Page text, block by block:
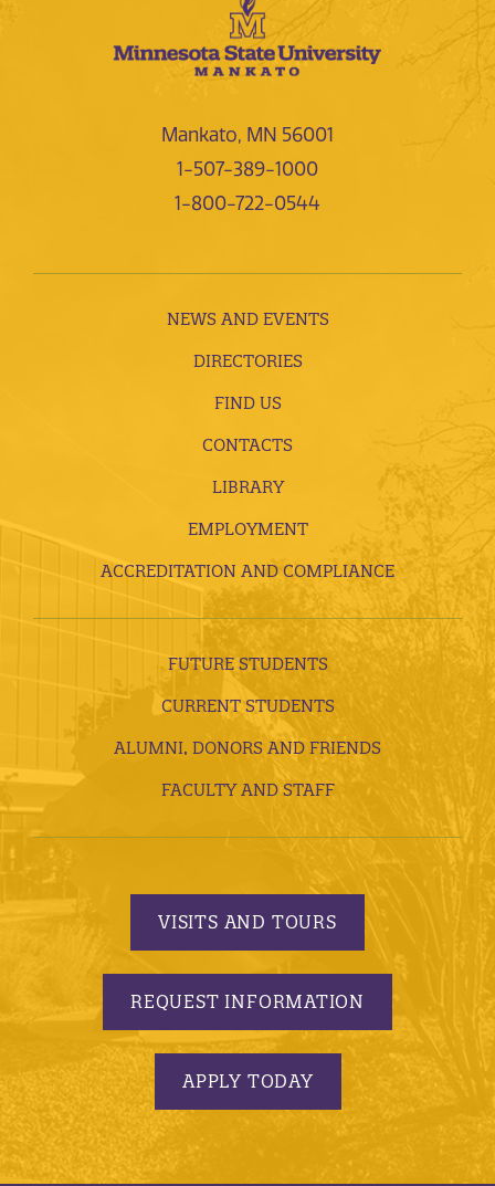
Mankato, MN 56001
1-507-389-1000
1-800-722-0544
NEWS AND EVENTS
DIRECTORIES
FIND US
CONTACTS
LIBRARY
EMPLOYMENT
ACCREDITATION AND COMPLIANCE
FUTURE STUDENTS
CURRENT STUDENTS
ALUMNI, DONORS AND FRIENDS
FACULTY AND STAFF
VISITS AND TOURS
REQUEST INFORMATION
APPLY TODAY